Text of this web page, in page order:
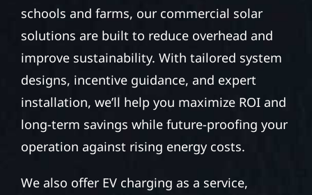
schools and farms, our commercial solar
solutions are built to reduce overhead and
improve sustainability. With tailored system
designs, incentive guidance, and expert
installation, we’ll help you maximize ROI and
long-term savings while future-proofing your
operation against rising energy costs.
We also offer EV charging as a service,